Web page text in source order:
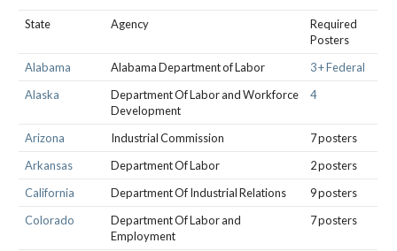
State Agency
Required
Posters
Alabama
Alabama Department of Labor
3 + Federal
Alaska
Department Of Labor and Workforce
Development
4
Arizona Industrial Commission
7 posters
Arkansas
Department Of Labor
2 posters
California
Department Of Industrial Relations
9 posters
Colorado
Department Of Labor and
Employment
7 posters